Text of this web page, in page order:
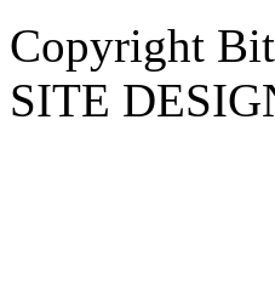
Copyright
SITE